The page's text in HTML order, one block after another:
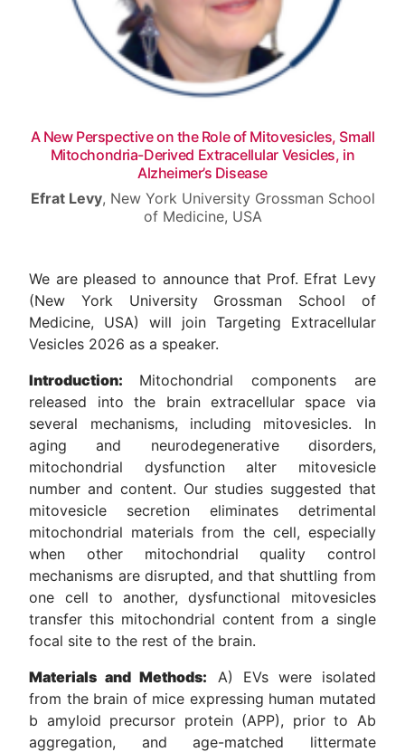
A New Perspective on the Role of Mitovesicles, Small
Mitochondria-Derived Extracellular Vesicles, in
Alzheimer’s Disease
Efrat Levy, New York University Grossman School
of Medicine, USA
We are pleased to announce that Prof. Efrat Levy
(New York University Grossman School of
Medicine, USA) will join Targeting Extracellular
Vesicles 2026 as a speaker.
Introduction: Mitochondrial components are
released into the brain extracellular space via
several mechanisms, including mitovesicles. In
aging and neurodegenerative disorders,
mitochondrial dysfunction alter mitovesicle
number and content. Our studies suggested that
mitovesicle secretion eliminates detrimental
mitochondrial materials from the cell, especially
when other mitochondrial quality control
mechanisms are disrupted, and that shuttling from
one cell to another, dysfunctional mitovesicles
transfer this mitochondrial content from a single
focal site to the rest of the brain.
Materials and Methods: A) EVs were isolated
from the brain of mice expressing human mutated
b amyloid precursor protein (APP), prior to Ab
aggregation, and age-matched littermate